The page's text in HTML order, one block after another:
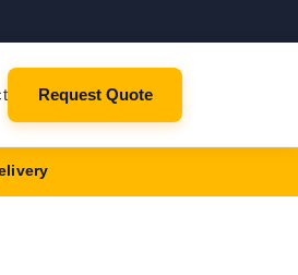
Request Quote